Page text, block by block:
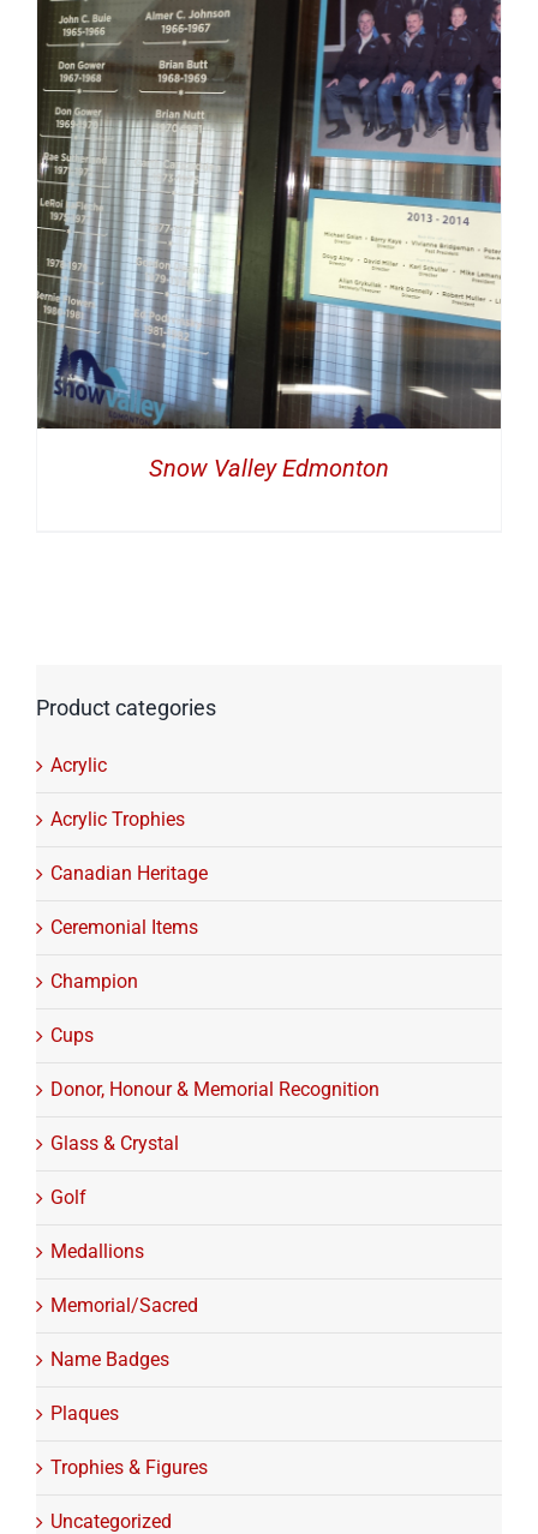
Snow Valley Edmonton
Product categories
Acrylic
Acrylic Trophies
Canadian Heritage
Ceremonial Items
Champion
Cups
Donor, Honour & Memorial Recognition
Glass & Crystal
Golf
Medallions
Memorial/Sacred
Name Badges
Plaques
Trophies & Figures
Uncategorized